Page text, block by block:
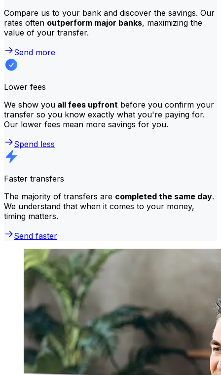
Compare us to your bank and discover the savings. Our
rates often outperform major banks, maximizing the
value of your transfer.
Send more
Lower fees
We show you all fees upfront before you confirm your
transfer so you know exactly what you're paying for.
Our lower fees mean more savings for you.
Spend less
Faster transfers
The majority of transfers are completed the same day.
We understand that when it comes to your money,
timing matters.
Send faster